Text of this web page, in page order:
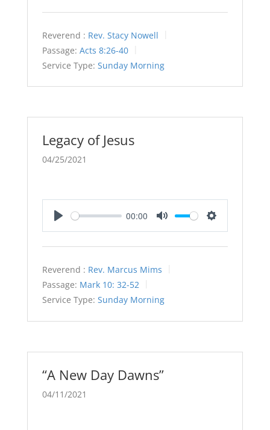
Reverend : Rev. Stacy Nowell
Passage: Acts 8:26-40
Service Type: Sunday Morning
Legacy of Jesus
04/25/2021
00:00
Reverend : Rev. Marcus Mims
Passage: Mark 10: 32-52
Service Type: Sunday Morning
“A New Day Dawns”
04/11/2021